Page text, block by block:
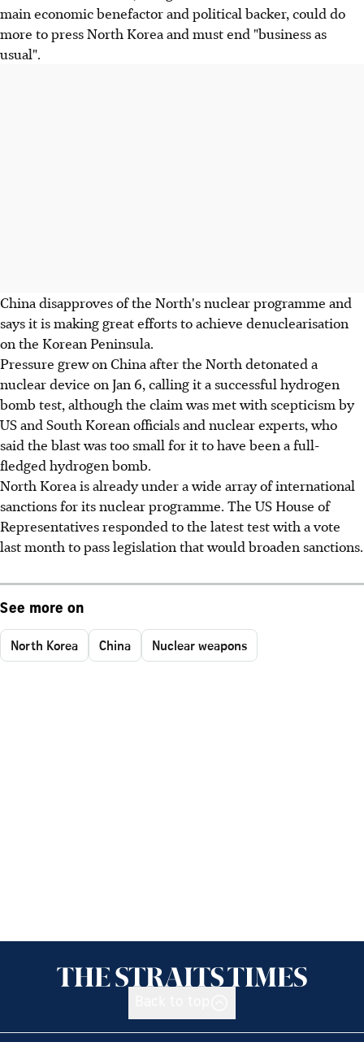
main economic benefactor and political backer, could do
more to press North Korea and must end "business as
usual".
China disapproves of the North's nuclear programme and
says it is making great efforts to achieve denuclearisation
on the Korean Peninsula.
Pressure grew on China after the North detonated a
nuclear device on Jan 6, calling it a successful hydrogen
bomb test, although the claim was met with scepticism by
US and South Korean officials and nuclear experts, who
said the blast was too small for it to have been a full-
fledged hydrogen bomb.
North Korea is already under a wide array of international
sanctions for its nuclear programme. The US House of
Representatives responded to the latest test with a vote
last month to pass legislation that would broaden sanctions.
See more on
North Korea China Nuclear weapons